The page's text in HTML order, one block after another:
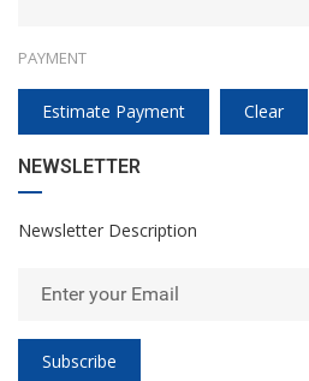
PAYMENT
Estimate Payment Clear
NEWSLETTER
Newsletter Description
Subscribe